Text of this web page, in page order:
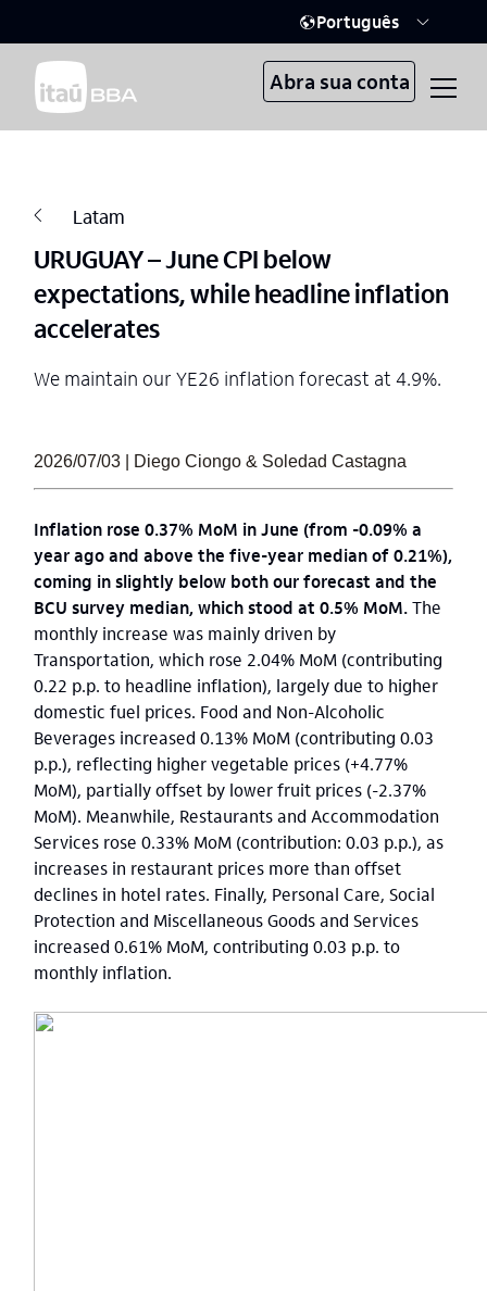
Português
Abra sua conta
Latam
URUGUAY – June CPI below
expectations, while headline inflation
accelerates
We maintain our YE26 inflation forecast at 4.9%.
2026/07/03 | Diego Ciongo & Soledad Castagna
Inflation rose 0.37% MoM in June (from -0.09% a
year ago and above the five-year median of 0.21%),
coming in slightly below both our forecast and the
BCU survey median, which stood at 0.5% MoM.The
monthly increase was mainly driven by
Transportation, which rose 2.04% MoM (contributing
0.22 p.p. to headline inflation), largely due to higher
domestic fuel prices. Food and Non-Alcoholic
Beverages increased 0.13% MoM (contributing 0.03
p.p.), reflecting higher vegetable prices (+4.77%
MoM), partially offset by lower fruit prices (-2.37%
MoM). Meanwhile, Restaurants and Accommodation
Services rose 0.33% MoM (contribution: 0.03 p.p.), as
increases in restaurant prices more than offset
declines in hotel rates. Finally, Personal Care, Social
Protection and Miscellaneous Goods and Services
increased 0.61% MoM, contributing 0.03 p.p. to
monthly inflation.